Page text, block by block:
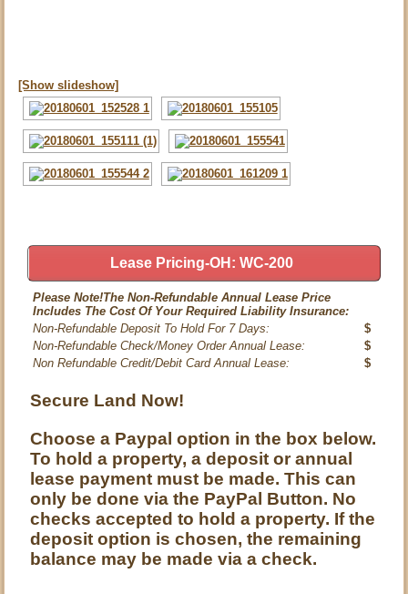
[Show slideshow]
Lease Pricing-OH: WC-200
Please Note!The Non-Refundable Annual Lease Price
Includes The Cost Of Your Required Liability Insurance:
Non-Refundable Deposit To Hold For 7 Days:
$
Non-Refundable Check/Money Order Annual Lease:
$
Non Refundable Credit/Debit Card Annual Lease:
$
Secure Land Now!
Choose a Paypal option in the box below.
To hold a property, a deposit or annual
lease payment must be made. This can
only be done via the PayPal Button. No
checks accepted to hold a property. If the
deposit option is chosen, the remaining
balance may be made via a check.